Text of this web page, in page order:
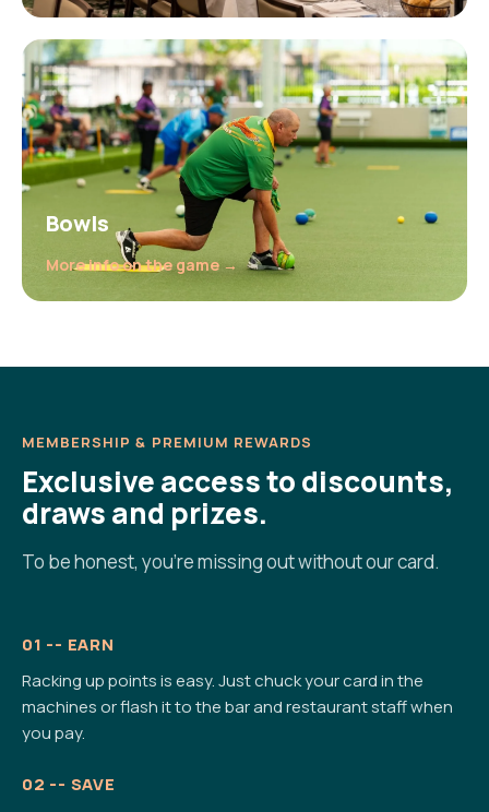
Bowls
More info on the game →
MEMBERSHIP & PREMIUM REWARDS
Exclusive access to discounts,
draws and prizes.
To be honest, you're missing out without our card.
01 -- EARN
Racking up points is easy. Just chuck your card in the
machines or flash it to the bar and restaurant staff when
you pay.
02 -- SAVE